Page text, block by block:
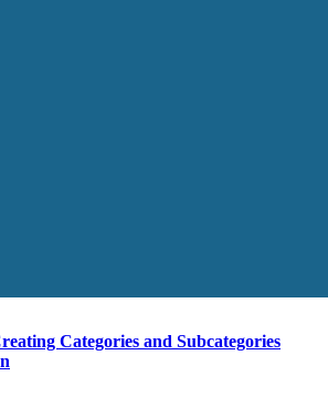
Categories and Subcategories